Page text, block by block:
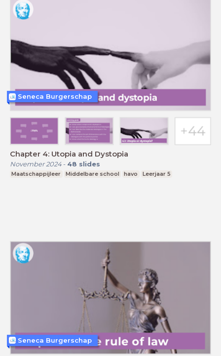
Chapter 4: Utopia and Dystopia
November 2024- 48 slides
Maatschappijleer Middelbare school havo Leerjaar 5
Seneca Burgerschap
Seneca Burgerschap